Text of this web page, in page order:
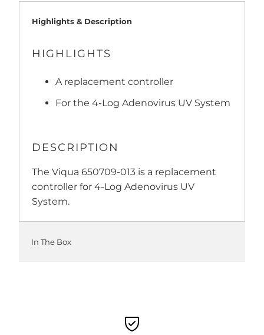
Highlights & Description
HIGHLIGHTS
A replacement controller
For the 4-Log Adenovirus UV System
DESCRIPTION
The Viqua 650709-013 is a replacement
controller for 4-Log Adenovirus UV
System.
In The Box